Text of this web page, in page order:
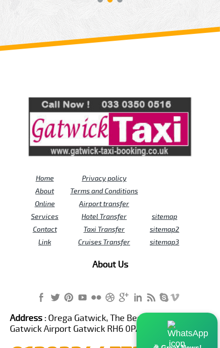
Home
About
Online
Services
Contact
Link
Privacy policy
Terms and Conditions
Airport transfer
Hotel Transfer
Taxi Transfer
Cruises Transfer
sitemap
sitemap2
sitemap3
About Us
Address : Orega Gatwick, The Beehive Building,
Gatwick Airport Gatwick RH6 0PA United Kingdom